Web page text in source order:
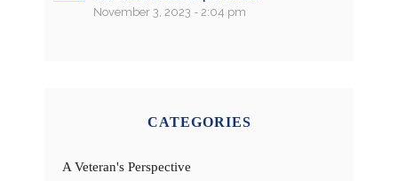
November 3, 2023 - 2:04 pm
CATEGORIES
A Veteran's Perspective